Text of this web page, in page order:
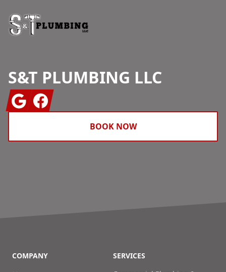
S&T PLUMBING LLC
GoogleFacebook
BOOK NOW
COMPANY
SERVICES